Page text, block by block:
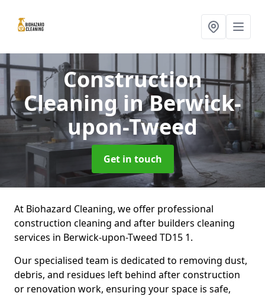
Construction
Cleaningin Berwick-
upon-Tweed
Get in touch
At Biohazard Cleaning, we offer professional
construction cleaning and after builders cleaning
services in Berwick-upon-Tweed TD15 1.
Our specialised team is dedicated to removing dust,
debris, and residues left behind after construction
or renovation work, ensuring your space is safe,